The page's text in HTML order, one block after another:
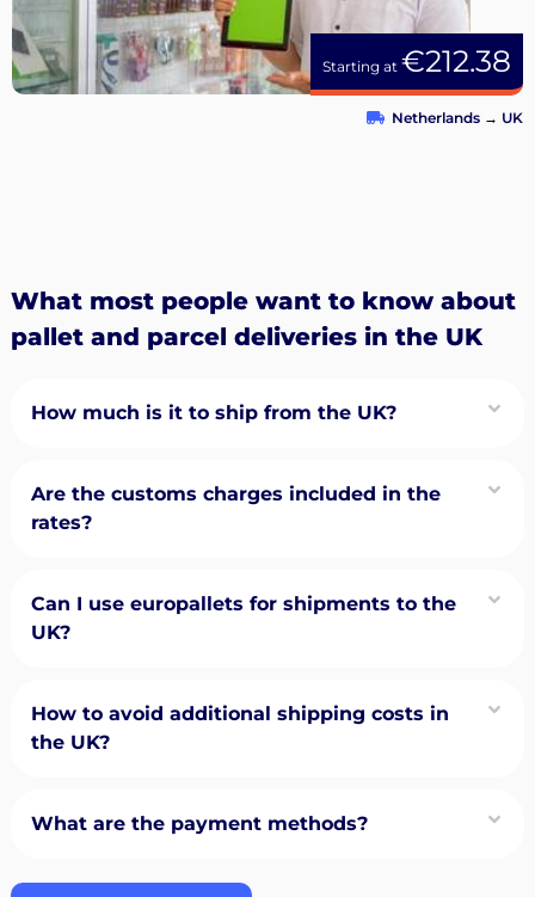
Starting at €212.38
Netherlands → UK
What most people want to know about
pallet and parcel deliveries in the UK
How much is it to ship from the UK?
Are the customs charges included in the
rates?
Can I use europallets for shipments to the
UK?
How to avoid additional shipping costs in
the UK?
What are the payment methods?